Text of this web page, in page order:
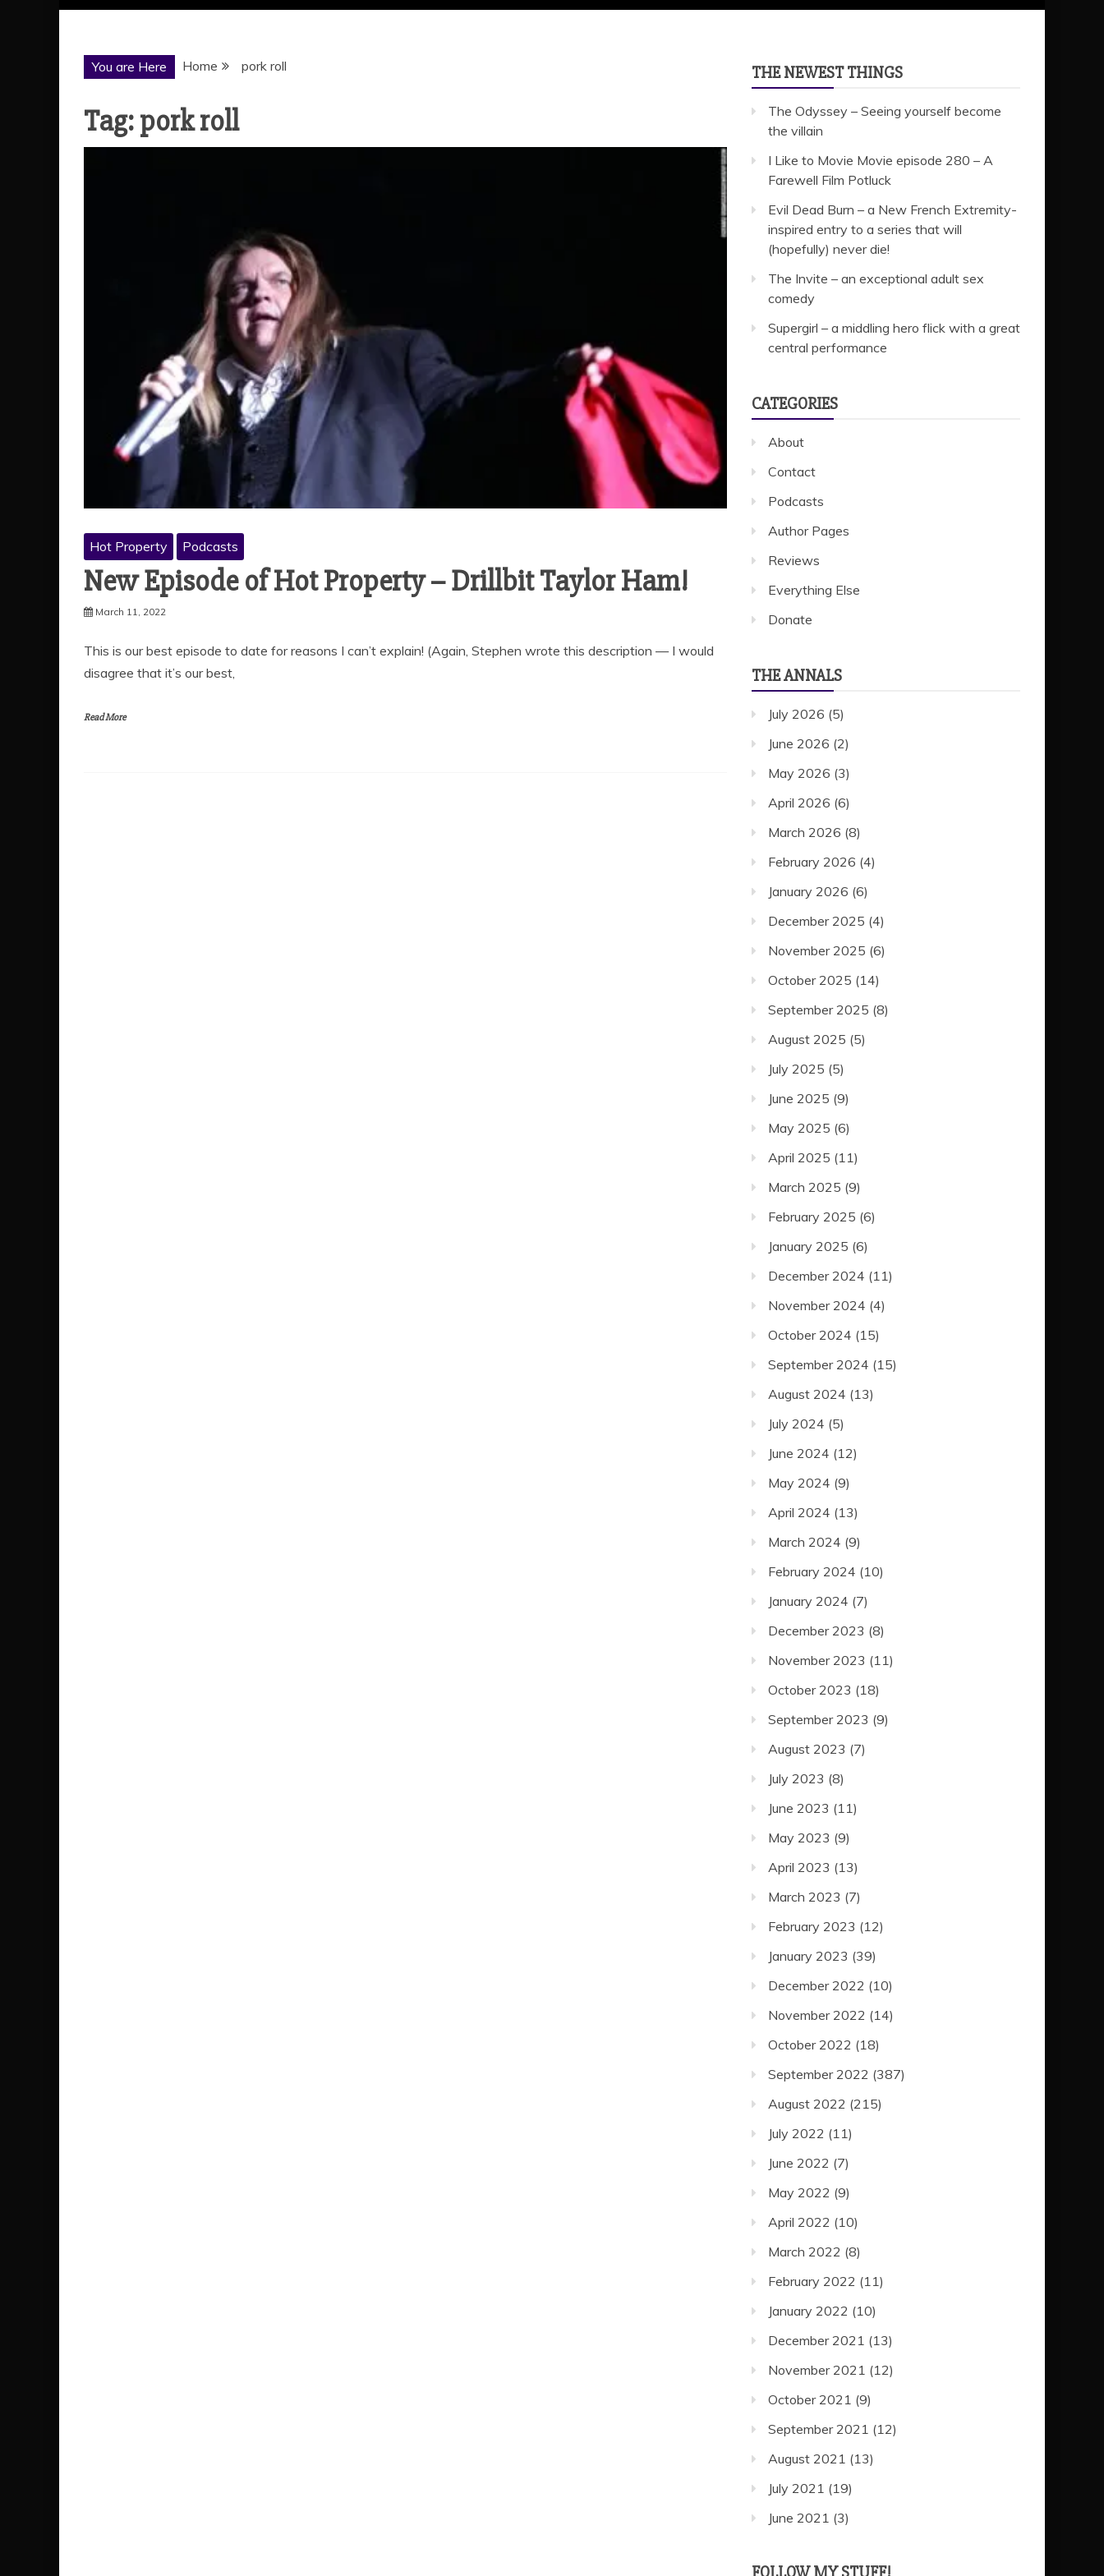
You are Here Home pork roll
Tag:pork roll
Hot Property Podcasts
New Episode of Hot Property – Drillbit Taylor Ham!
March 11, 2022
This is our best episode to date for reasons I can’t explain! (Again, Stephen wrote this description — I would
disagree that it’s our best,
Read More
THE NEWEST THINGS
The Odyssey – Seeing yourself become
the villain
I Like to Movie Movie episode 280 – A
Farewell Film Potluck
Evil Dead Burn – a New French Extremity-
inspired entry to a series that will
(hopefully) never die!
The Invite – an exceptional adult sex
comedy
Supergirl – a middling hero flick with a great
central performance
CATEGORIES
About
Contact
Podcasts
Author Pages
Reviews
Everything Else
Donate
THE ANNALS
July 2026 (5)
June 2026 (2)
May 2026 (3)
April 2026 (6)
March 2026 (8)
February 2026 (4)
January 2026 (6)
December 2025 (4)
November 2025 (6)
October 2025 (14)
September 2025 (8)
August 2025 (5)
July 2025 (5)
June 2025 (9)
May 2025 (6)
April 2025 (11)
March 2025 (9)
February 2025 (6)
January 2025 (6)
December 2024 (11)
November 2024 (4)
October 2024 (15)
September 2024 (15)
August 2024 (13)
July 2024 (5)
June 2024 (12)
May 2024 (9)
April 2024 (13)
March 2024 (9)
February 2024 (10)
January 2024 (7)
December 2023 (8)
November 2023 (11)
October 2023 (18)
September 2023 (9)
August 2023 (7)
July 2023 (8)
June 2023 (11)
May 2023 (9)
April 2023 (13)
March 2023 (7)
February 2023 (12)
January 2023 (39)
December 2022 (10)
November 2022 (14)
October 2022 (18)
September 2022 (387)
August 2022 (215)
July 2022 (11)
June 2022 (7)
May 2022 (9)
April 2022 (10)
March 2022 (8)
February 2022 (11)
January 2022 (10)
December 2021 (13)
November 2021 (12)
October 2021 (9)
September 2021 (12)
August 2021 (13)
July 2021 (19)
June 2021 (3)